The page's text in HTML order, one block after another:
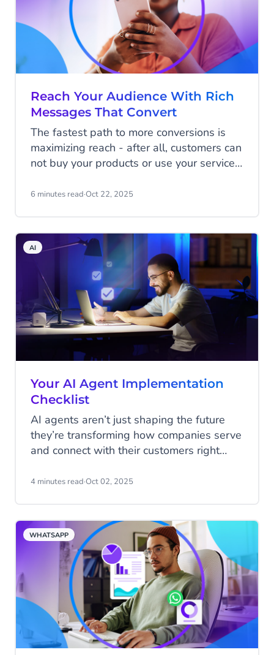
cuts through the noise and connects
businesses with eager shoppers.
Reach Your Audience With Rich
Messages That Convert
The fastest path to more conversions is
maximizing reach - after all, customers can
not buy your products or use your services
6 minutes read·Oct 22, 2025
AI
Your AI Agent Implementation
Checklist
AI agents aren’t just shaping the future
they’re transforming how companies serve
and connect with their customers right
instantly, to guiding shoppers through a
you should implement AI, but how quickly
you can put it to work.
4 minutes read·Oct 02, 2025
WHATSAPP